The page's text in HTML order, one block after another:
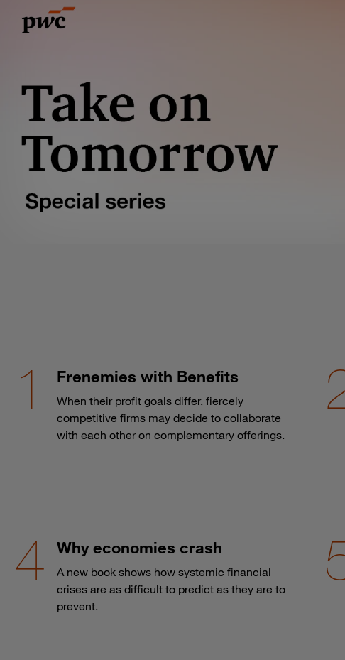
Frenemies with Benefits
When their profit goals differ, fiercely
competitive firms may decide to collaborate
with each other on complementary offerings.
Why economies crash
A new book shows how systemic financial
crises are as difficult to predict as they are to
prevent.